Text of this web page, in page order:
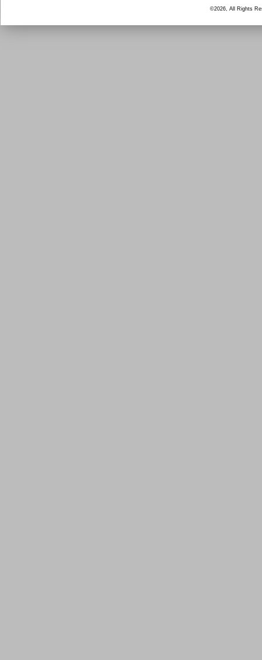
©2026, All Rights